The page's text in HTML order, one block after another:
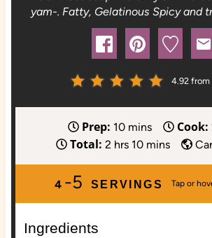
yam-. Fatty, Gelatinous Spicy and
4.92from
Prep: 10m
i
n
u
mins Cook:
Total: 2 h
o
u
hrs 10m
i
n
mins
SERVINGS
4 -5
Ingredients